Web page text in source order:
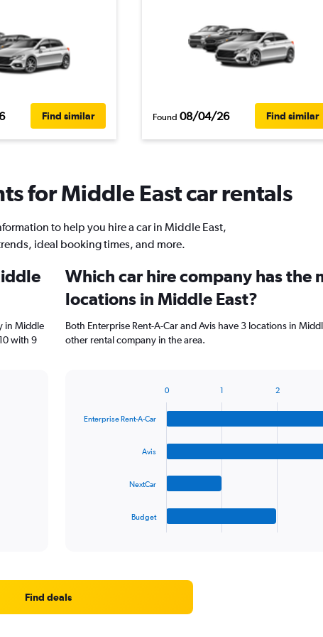
Find similar Found 08/04/26 Find similar
for Middle East car rentals
to help you hire a car in Middle East,
ideal booking times, and more.
in Middle
with 9
Which car hire company has the
locations in Middle East?
Both Enterprise Rent-A-Car and Avis have 3 locations in
other rental company in the area.
with
Range:
Enterprise Rent-A-Car
Avis
NextCar
Budget
0 1 2
Find deals